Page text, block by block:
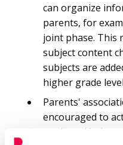
can organize
parents, for
joint phase. This
subject content
subjects are
higher grade
Parents'
encouraged to
goals and